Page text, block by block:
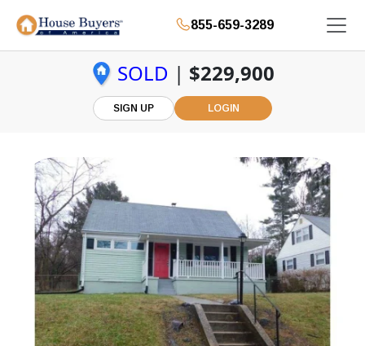
855-659-3289
SOLD | $229,900
SIGN UP LOGIN